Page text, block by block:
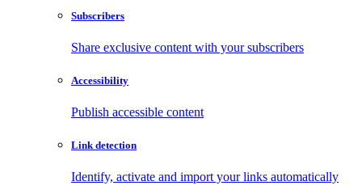
Subscribers
Share exclusive content with your subscribers
Accessibility
Publish accessible content
Link detection
Identify, activate and import your links automatically